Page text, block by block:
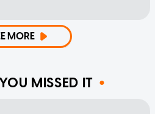
MORE
MISSED IT